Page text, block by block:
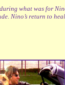
what was for
Nino’s return to